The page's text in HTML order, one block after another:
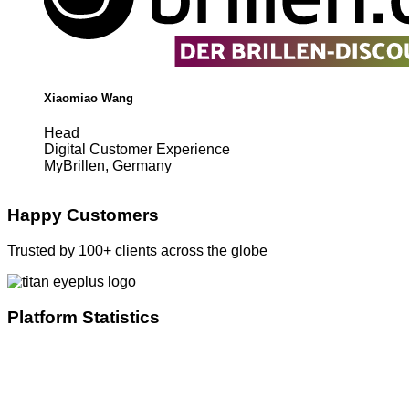
Xiaomiao Wang
Head
Digital Customer Experience
MyBrillen, Germany
Happy Customers
Trusted by 100+ clients across the globe
Platform Statistics